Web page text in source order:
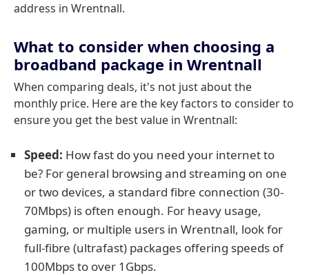
address in Wrentnall.
What to consider when choosing a
broadband package in Wrentnall
When comparing deals, it's not just about the
monthly price. Here are the key factors to consider to
ensure you get the best value in Wrentnall:
Speed: How fast do you need your internet to
be? For general browsing and streaming on one
or two devices, a standard fibre connection (30-
70Mbps) is often enough. For heavy usage,
gaming, or multiple users in Wrentnall, look for
full-fibre (ultrafast) packages offering speeds of
100Mbps to over 1Gbps.